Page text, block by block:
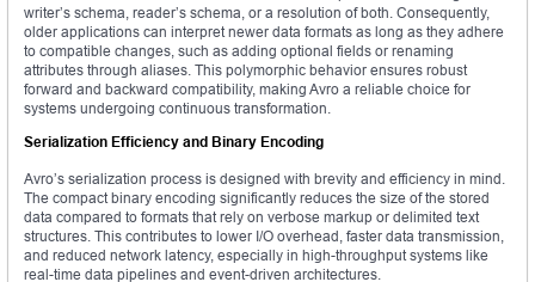
writer’s schema, reader’s schema, or a resolution of both. Consequently,
older applications can interpret newer data formats as long as they adhere
to compatible changes, such as adding optional fields or renaming
attributes through aliases. This polymorphic behavior ensures robust
forward and backward compatibility, making Avro a reliable choice for
systems undergoing continuous transformation.
Serialization Efficiency and Binary Encoding
Avro’s serialization process is designed with brevity and efficiency in mind.
The compact binary encoding significantly reduces the size of the stored
data compared to formats that rely on verbose markup or delimited text
structures. This contributes to lower I/O overhead, faster data transmission,
and reduced network latency, especially in high-throughput systems like
real-time data pipelines and event-driven architectures.